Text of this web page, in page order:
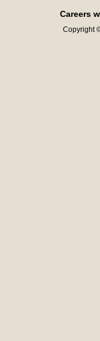
Careers
Copyright